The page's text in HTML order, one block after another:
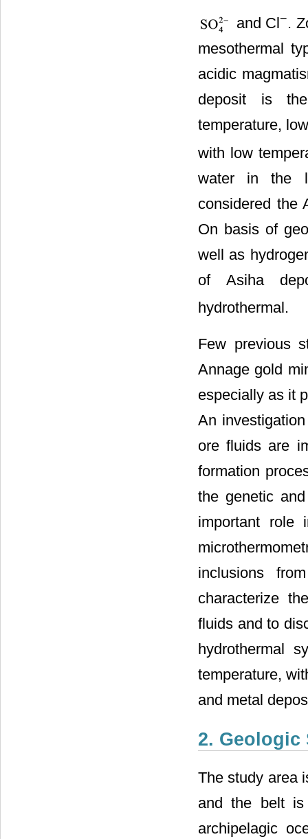
and Cl−.
mesothermal
acidic
deposit is
temperature,
with low
water in the
considered the
On basis of
well as
of Asiha
hydrothermal.
Few previous
Annage gold
especially as it
An
ore fluids are
formation
the genetic
important role
inclusions
characterize
fluids and to
hydrothermal
temperature,
and metal
2. Geologic
The study area
and the belt is
archipelagic